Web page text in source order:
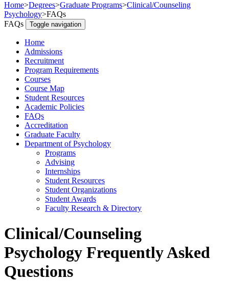
Home>Degrees>Graduate Programs>Clinical/Counseling
Psychology>FAQs
FAQs
Toggle navigation
Home
Admissions
Recruitment
Program Requirements
Courses
Course Map
Student Resources
Academic Policies
FAQs
Accreditation
Graduate Faculty
Department of Psychology
Programs
Advising
Internships
Student Resources
Student Organizations
Student Awards
Faculty Research & Directory
Clinical/Counseling
Psychology Frequently Asked
Questions